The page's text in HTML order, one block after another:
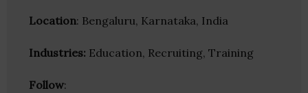
Location: Bengaluru, Karnataka, India
Industries: Education, Recruiting, Training
Follow: